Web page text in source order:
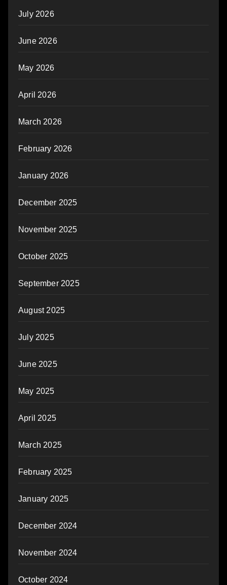
July 2026
June 2026
May 2026
April 2026
March 2026
February 2026
January 2026
December 2025
November 2025
October 2025
September 2025
August 2025
July 2025
June 2025
May 2025
April 2025
March 2025
February 2025
January 2025
December 2024
November 2024
October 2024